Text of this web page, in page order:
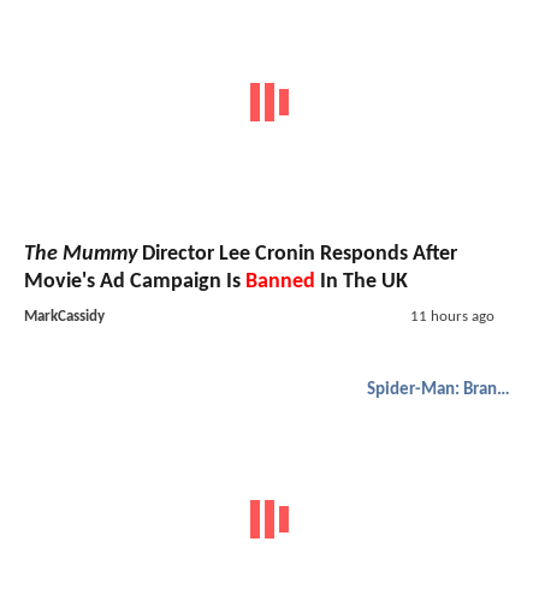
The MummyDirector Lee Cronin Responds After
Movie's Ad Campaign Is Banned In The UK
MarkCassidy 11 hours ago
Spider-Man: Brand New Day